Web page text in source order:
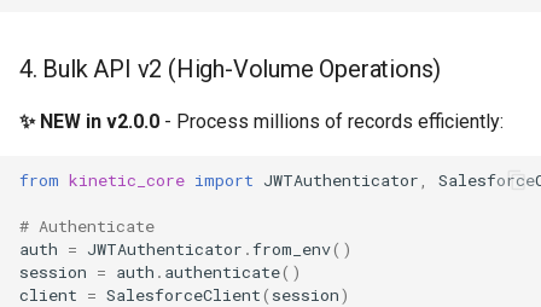
4. Bulk API v2 (High-Volume Operations)
✨ NEW in v2.0.0 - Process millions of records efficiently:
from kinetic_core import JWTAuthenticator
# Authenticate
auth = JWTAuthenticator .from_env()
session = auth . authenticate()
client = SalesforceClient( session)